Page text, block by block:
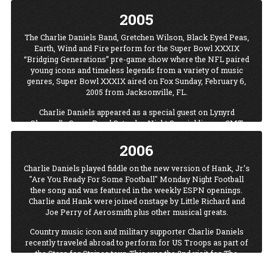
2005
The Charlie Daniels Band, Gretchen Wilson, Black Eyed Peas,
Earth, Wind and Fire perform for the Super Bowl XXXIX
“Bridging Generations” pre-game show where the NFL paired
young icons and timeless legends from a variety of music
genres, Super Bowl XXXIX aired on Fox Sunday, February 6,
2005 from Jacksonville, FL.
Charlie Daniels appeared as a special guest on Lynyrd
Skynyrd’s Super Bowl Saturday Night Special live on CMT
from Jacksonville Veteran’s Memorial Arena the night before
the AFC and NFC champions battled it out on the field for the
coveted Super Bowl XXXIX championship.
Blue Hat/Koch Records released Songs From The Longleaf
Pines, Charlie Daniels first bluegrass album, featuring
bluegrass legends Earl Scruggs and Mac Wiseman, as well as
Mike Bub, Jason Carter, Andy Hall, Tim May, Rob McCoury,
Ronnie McCoury, Scott Rouse, Ricky Scaggs, Chris Thile,
Cyndi Wheeler and the Whites.
Great reviews were received from USA Today, Entertainment
2006
Charlie Daniels played fiddle on the new version of Hank, Jr.’s
"Are You Ready For Some Football" Monday Night Football
thee song and was featured in the weekly ESPN openings.
Charlie and Hank were joined onstage by Little Richard and
Joe Perry of Aerosmith plus other musical greats.
Country music icon and military supporter Charlie Daniels
recently traveled abroad to perform for US Troops as part of
the Stars for Stripes tour. This was the 2nd visit for The